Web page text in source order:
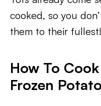
cooked, so you
them to their fullest!
How To
Frozen